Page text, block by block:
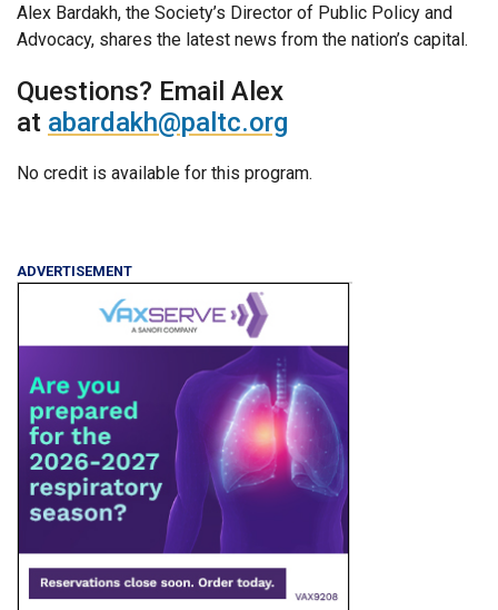
Alex Bardakh, the Society’s Director of Public Policy and
Advocacy, shares the latest news from the nation’s capital.
Questions? Email Alex
at abardakh@paltc.org
No credit is available for this program.
ADVERTISEMENT